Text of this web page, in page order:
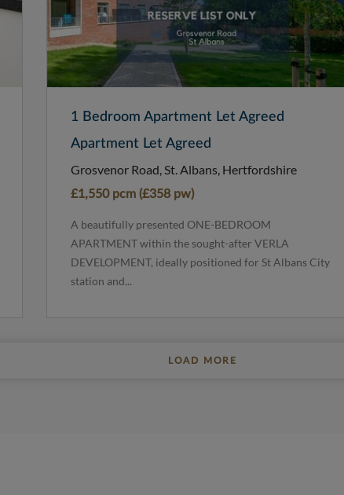
1 Bedroom Apartment Let Agreed
Apartment Let Agreed
Grosvenor Road, St. Albans, Hertfordshire
£1,550 pcm (£358 pw)
A beautifully presented ONE-BEDROOM
APARTMENT within the sought-after VERLA
DEVELOPMENT, ideally positioned for St Albans City
station and...
LOAD MORE